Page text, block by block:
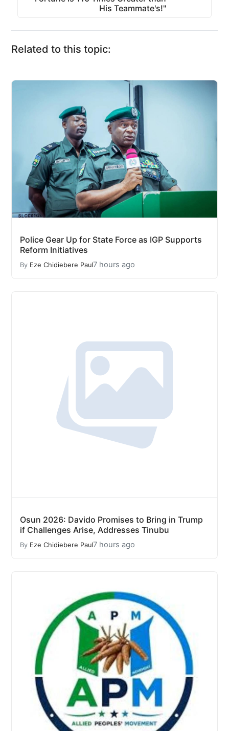
His Teammate's!"
Related to this topic:
Police Gear Up for State Force as IGP Supports
Reform Initiatives
By Eze Chidiebere Paul7 hours ago
Osun 2026: Davido Promises to Bring in Trump
if Challenges Arise, Addresses Tinubu
By Eze Chidiebere Paul7 hours ago